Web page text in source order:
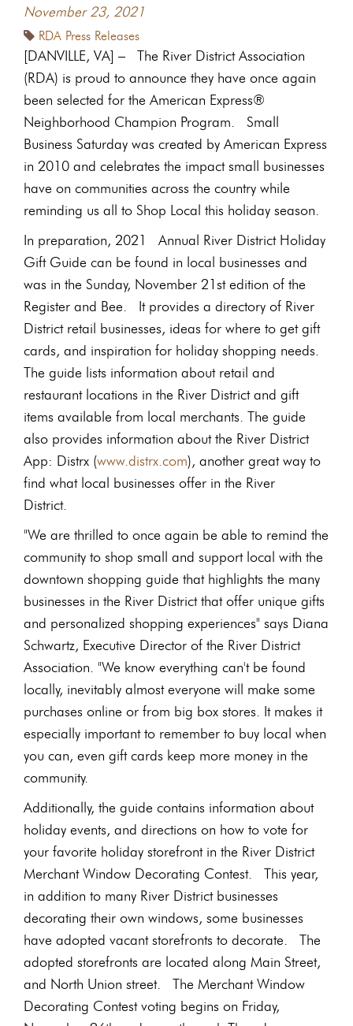
November 23, 2021
RDA Press Releases
[DANVILLE, VA] – The River District Association
(RDA) is proud to announce they have once again
been selected for the American Express®
Neighborhood Champion Program. Small
Business Saturday was created by American Express
in 2010 and celebrates the impact small businesses
have on communities across the country while
reminding us all to Shop Local this holiday season.
In preparation, 2021 Annual River District Holiday
Gift Guide can be found in local businesses and
was in the Sunday, November 21st edition of the
Register and Bee. It provides a directory of River
District retail businesses, ideas for where to get gift
cards, and inspiration for holiday shopping needs.
The guide lists information about retail and
restaurant locations in the River District and gift
items available from local merchants. The guide
also provides information about the River District
App: Distrx (www.distrx.com), another great way to
find what local businesses offer in the River
District.
"We are thrilled to once again be able to remind the
community to shop small and support local with the
downtown shopping guide that highlights the many
businesses in the River District that offer unique gifts
and personalized shopping experiences" says Diana
Schwartz, Executive Director of the River District
Association. "We know everything can't be found
locally, inevitably almost everyone will make some
purchases online or from big box stores. It makes it
especially important to remember to buy local when
you can, even gift cards keep more money in the
community.
Additionally, the guide contains information about
holiday events, and directions on how to vote for
your favorite holiday storefront in the River District
Merchant Window Decorating Contest. This year,
in addition to many River District businesses
decorating their own windows, some businesses
have adopted vacant storefronts to decorate. The
adopted storefronts are located along Main Street,
and North Union street. The Merchant Window
Decorating Contest voting begins on Friday,